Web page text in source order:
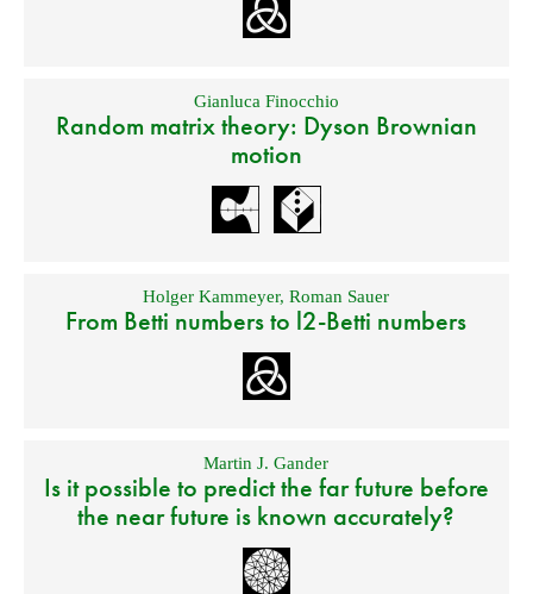
Gianluca Finocchio
Random matrix theory: Dyson Brownian
motion
Holger Kammeyer,Roman Sauer
From Betti numbers to l2-Betti numbers
Martin J. Gander
Is it possible to predict the far future before
the near future is known accurately?